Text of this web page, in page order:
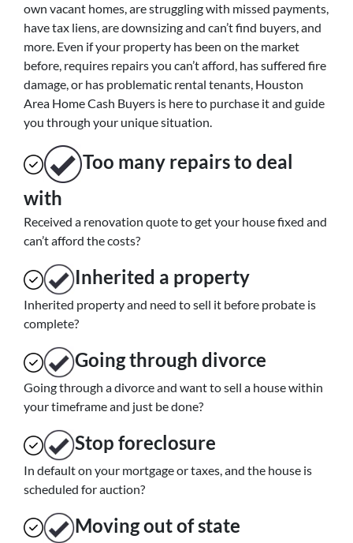
own vacant homes, are struggling with missed payments,
have tax liens, are downsizing and can’t find buyers, and
more. Even if your property has been on the market
before, requires repairs you can’t afford, has suffered fire
damage, or has problematic rental tenants, Houston
Area Home Cash Buyers is here to purchase it and guide
you through your unique situation.
Too many repairsto deal
with
Received a renovation quote to get your house fixed and
can’t afford the costs?
Inherited a property
Inherited property and need to sell it before probate is
complete?
Going through divorce
Going through a divorce and want to sell a house within
your timeframe and just be done?
Stop foreclosure
In default on your mortgage or taxes, and the house is
scheduled for auction?
Movingout of state